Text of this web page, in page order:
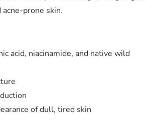
acne-prone skin.
acid, niacinamide, and native wild
of dull, tired skin